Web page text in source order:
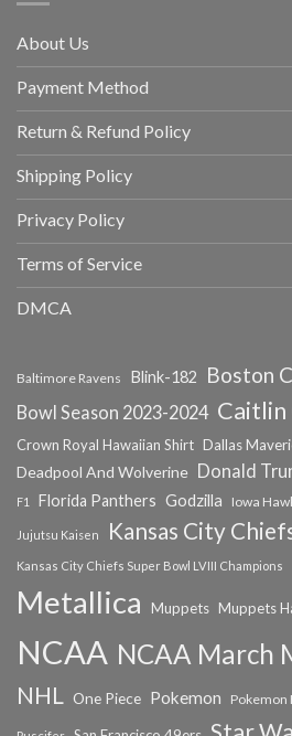
About Us
Payment Method
Return & Refund Policy
Shipping Policy
Privacy Policy
Terms of Service
DMCA
Baltimore Ravens Blink-182 Boston
Bowl Season 2023-2024 Caitlin
Crown Royal Hawaiian Shirt Dallas
Deadpool And Wolverine Donald
F1
Florida Panthers Godzilla Iowa
Jujutsu Kaisen Kansas City
Kansas City Chiefs Super Bowl LVIII Champions
Metallica Muppets Muppets
NCAA NCAA March
NHL One Piece Pokemon Pokemon